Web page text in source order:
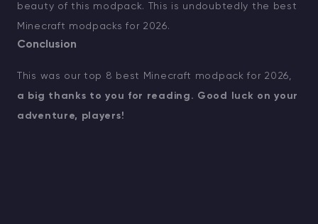
beauty of this modpack. This is undoubtedly the best
Minecraft modpacks for 2026.
Conclusion
This was our top 8 best Minecraft modpack for 2026,
a big thanks to you for reading. Good luck on your
adventure, players!